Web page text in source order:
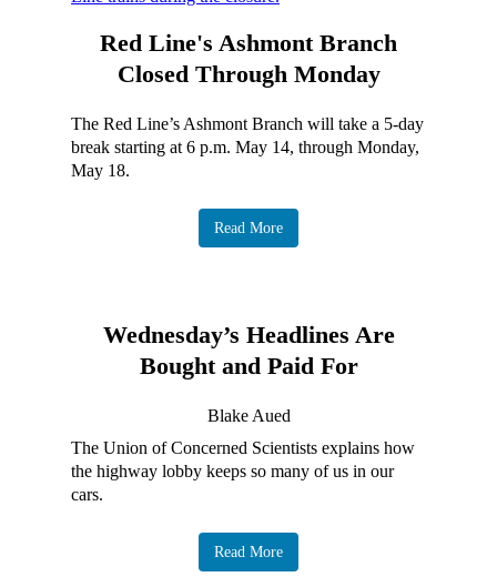
Red Line's Ashmont Branch
Closed Through Monday
The Red Line’s Ashmont Branch will take a 5-day
break starting at 6 p.m. May 14, through Monday,
May 18.
Read More
Wednesday’s Headlines Are
Bought and Paid For
Blake Aued
The Union of Concerned Scientists explains how
the highway lobby keeps so many of us in our
cars.
Read More